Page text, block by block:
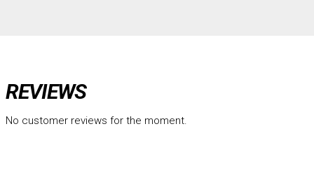
REVIEWS
No customer reviews for the moment.